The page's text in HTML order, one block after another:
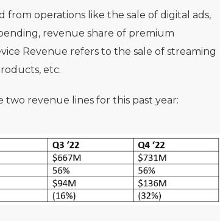
operations like the sale of digital ads,
revenue share of premium
Revenue refers to the sale of streaming
etc.
revenue lines for this past year: